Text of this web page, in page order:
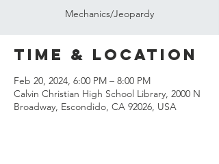
Mechanics/Jeopardy
Time & Location
Feb 20, 2024, 6:00 PM – 8:00 PM
Calvin Christian High School Library, 2000 N
Broadway, Escondido, CA 92026, USA